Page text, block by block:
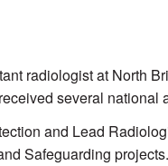
radiologist at North
several
and Lead
Safeguarding projects.